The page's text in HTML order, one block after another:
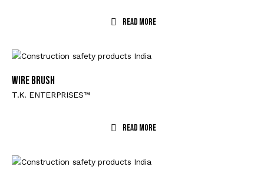
Read More
WIRE BRUSH
T.K. ENTERPRISES™
Read More